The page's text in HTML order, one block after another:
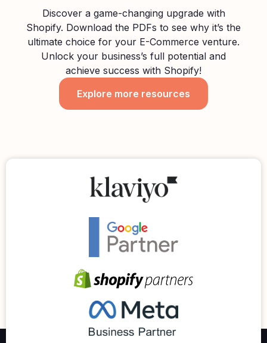
Discover a game-changing upgrade with
Shopify. Download the PDFs to see why it’s the
ultimate choice for your E-Commerce venture.
Unlock your business’s full potential and
achieve success with Shopify!
Explore more resources